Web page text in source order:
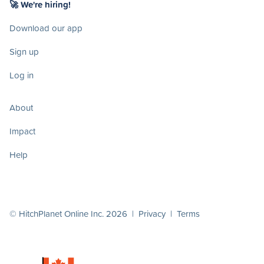
🚀 We're hiring!
Download our app
Sign up
Log in
About
Impact
Help
© HitchPlanet Online Inc. 2026 | Privacy | Terms